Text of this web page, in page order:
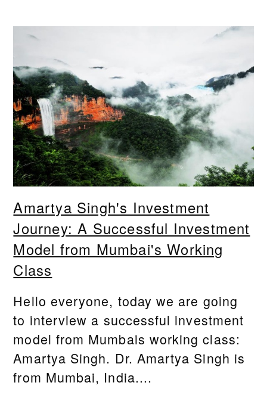
Amartya Singh's Investment
Journey: A Successful Investment
Model from Mumbai's Working
Class
Hello everyone, today we are going
to interview a successful investment
model from Mumbais working class:
Amartya Singh. Dr. Amartya Singh is
from Mumbai, India....